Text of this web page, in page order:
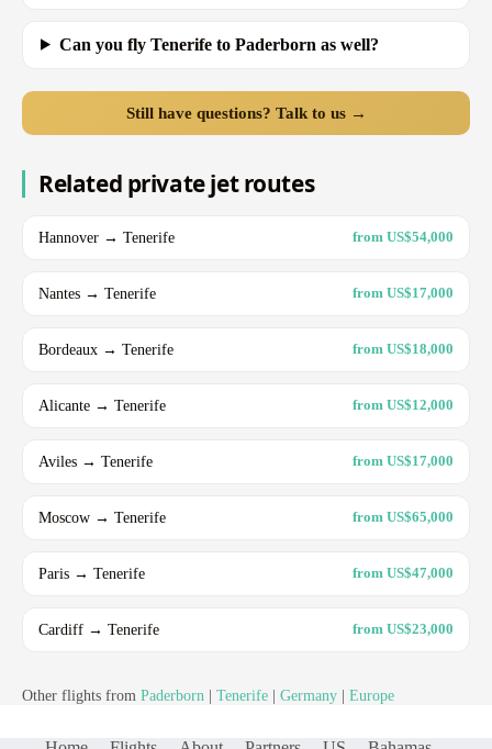
Can you fly Tenerife to Paderborn as well?
Still have questions? Talk to us →
Related private jet routes
Hannover → Tenerife from US$54,000
Nantes → Tenerife from US$17,000
Bordeaux → Tenerife from US$18,000
Alicante → Tenerife from US$12,000
Aviles → Tenerife from US$17,000
Moscow → Tenerife from US$65,000
Paris → Tenerife from US$47,000
Cardiff → Tenerife from US$23,000
Other flights from Paderborn Tenerife Germany Europe